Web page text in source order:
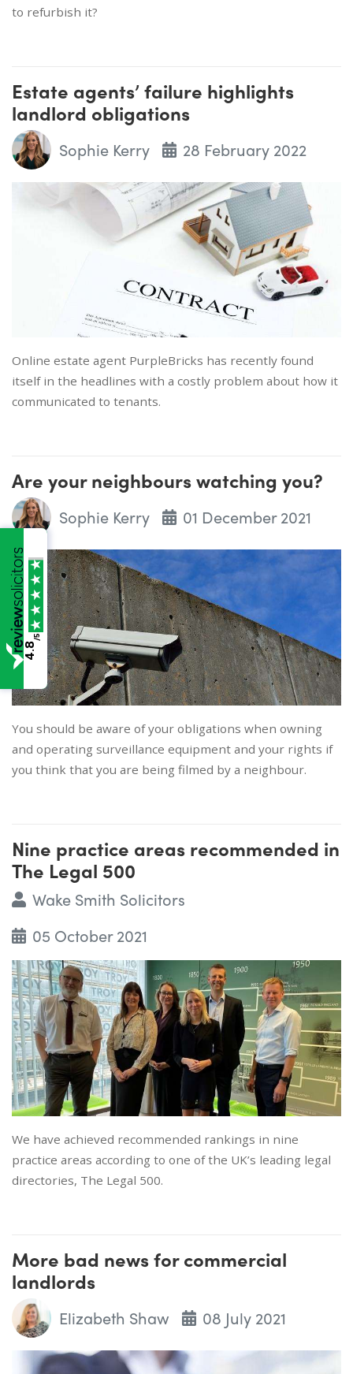
to refurbish it?
Estate agents’ failure highlights
landlord obligations
Sophie Kerry 28 February 2022
Online estate agent PurpleBricks has recently found
itself in the headlines with a costly problem about how it
communicated to tenants.
Are your neighbours watching you?
Sophie Kerry 01 December 2021
You should be aware of your obligations when owning
and operating surveillance equipment and your rights if
you think that you are being filmed by a neighbour.
Nine practice areas recommended in
The Legal 500
Wake Smith Solicitors
05 October 2021
We have achieved recommended rankings in nine
practice areas according to one of the UK’s leading legal
directories, The Legal 500.
More bad news for commercial
landlords
Elizabeth Shaw 08 July 2021
4.8
/5